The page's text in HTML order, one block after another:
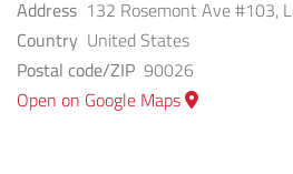
Address 132 Rosemont Ave #103,
Country United States
Postal code/ZIP 90026
Open on Google Maps